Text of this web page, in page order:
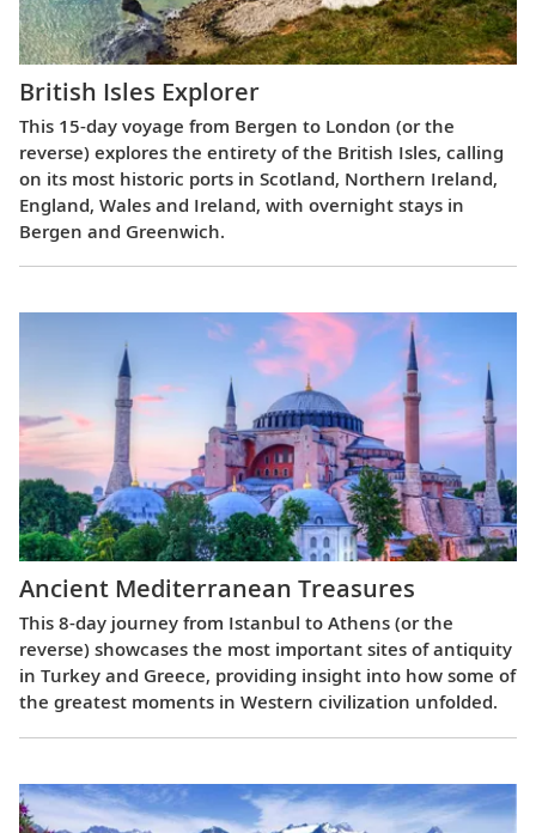
British Isles Explorer
This 15-day voyage from Bergen to London (or the
reverse) explores the entirety of the British Isles, calling
on its most historic ports in Scotland, Northern Ireland,
England, Wales and Ireland, with overnight stays in
Bergen and Greenwich.
Ancient Mediterranean Treasures
This 8-day journey from Istanbul to Athens (or the
reverse) showcases the most important sites of antiquity
in Turkey and Greece, providing insight into how some of
the greatest moments in Western civilization unfolded.